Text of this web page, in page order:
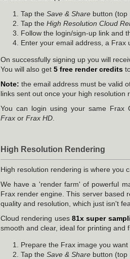
Tap the Save & Share button (top
Tap the High Resolution Cloud
Follow the login/sign-up link and
Enter your email address, a Frax
On successfully signing up you will
You will also get 5 free render credits
Note: the email address must be valid
links sent out once your high resolution
You can login using your same Frax
Frax or Frax HD
High Resolution Rendering
High resolution rendering is where you
We have a 'render farm' of powerful
Frax render engine. This server based
quality and resolution, which just isn't
Cloud rendering uses 81x super
smooth and clear, ideal for printing and
Prepare the Frax image you
Tap the Save & Share button (top